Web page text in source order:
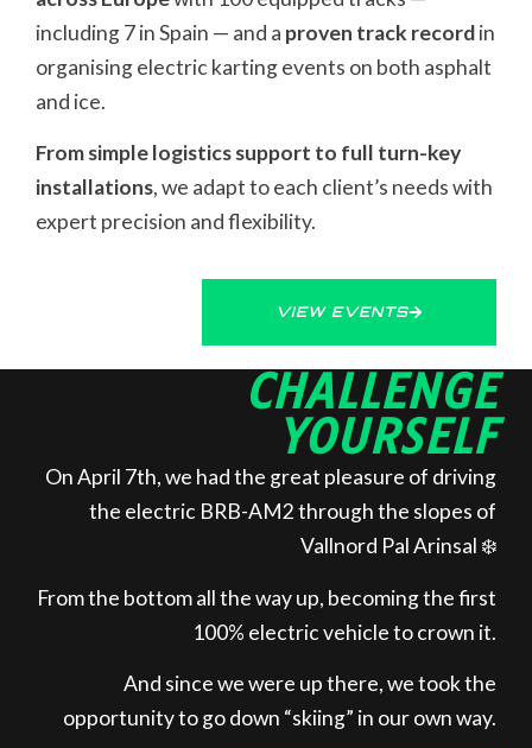
including 7 in Spain — and a proven track recordin
organising electric karting events on both asphalt
and ice.
From simple logistics support to full turn-key
installations, we adapt to each client’s needs with
expert precision and flexibility.
VIEW EVENTS
CHALLENGE
YOURSELF
On April 7th, we had the great pleasure of driving
the electric BRB-AM2 through the slopes of
Vallnord Pal Arinsal ❄️
From the bottom all the way up, becoming the first
100% electric vehicle to crown it.
And since we were up there, we took the
opportunity to go down “skiing” in our own way.